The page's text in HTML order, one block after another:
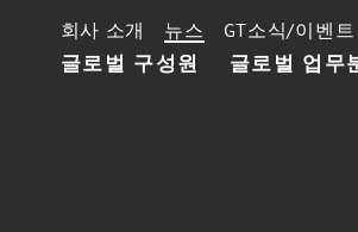
글로벌 구성원 글로벌 업무
회사 소개 뉴스 GT소식/이벤트